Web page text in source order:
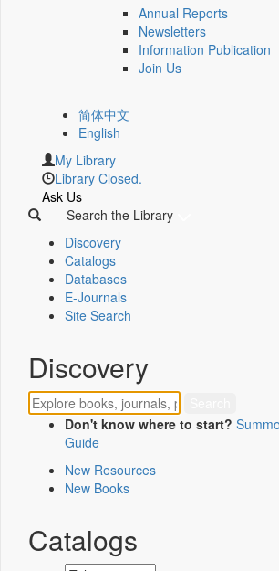
Annual Reports
Newsletters
Information Publication
Join Us
简体中文
English
My Library
Library Closed.
Ask Us
Search the Library
Discovery
Catalogs
Databases
E-Journals
Site Search
Discovery
Don't know where to start?
Guide
New Resources
New Books
Catalogs